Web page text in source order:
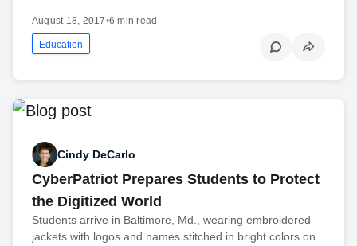
August 18, 2017•6 min read
Education
Cindy DeCarlo
CyberPatriot Prepares Students to Protect
the Digitized World
Students arrive in Baltimore, Md., wearing embroidered
jackets with logos and names stitched in bright colors on